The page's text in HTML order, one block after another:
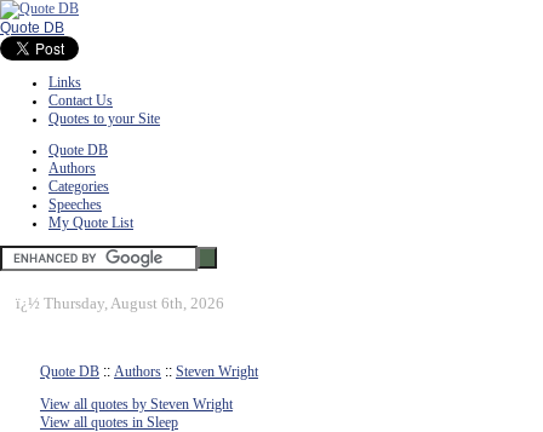
Quote DB
Links
Contact Us
Quotes to your Site
Quote DB
Authors
Categories
Speeches
My Quote List
ï¿½ Thursday, August 6th, 2026
Quote DB :: Authors :: Steven Wright
View all quotes by Steven Wright
View all quotes in Sleep